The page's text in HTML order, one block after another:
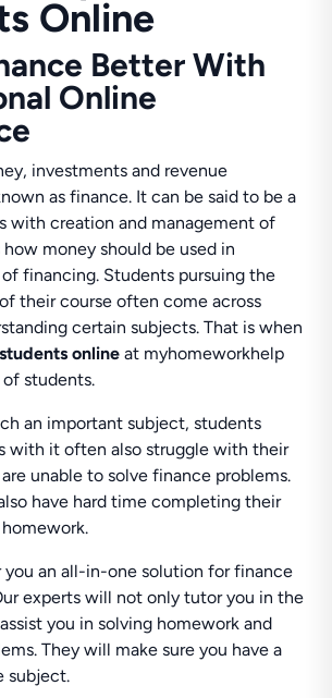
Online
Better With
Online
investments and revenue
as finance. It can be said to be a
with creation and management of
money should be used in
financing. Students pursuing the
their course often come across
certain subjects. That is when
onlineat myhomeworkhelp
students.
an important subject, students
with it often also struggle with their
unable to solve finance problems.
have hard time completing their
you an all-in-one solution for finance
experts will not only tutor you in the
you in solving homework and
They will make sure you have a
subject.